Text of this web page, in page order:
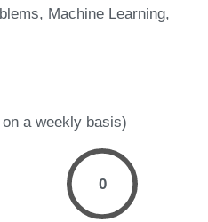
Machine Learning
a weekly basis)
0